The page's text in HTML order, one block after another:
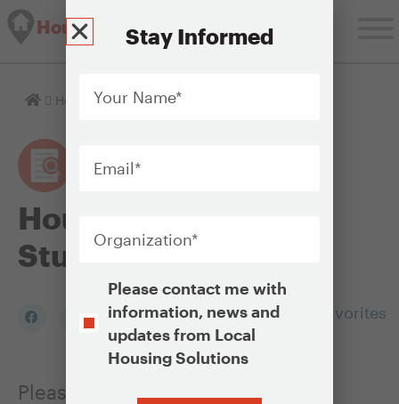
Housing Solutions Lab
Homepage
Housing Policy Case Studies
Housing Policy Case
Studies
Add to my Favorites
Please click on any of the photos
Stay Informed
Name
*
Opt-Please contact me with
information, news and
updates from Local
Housing Solutions